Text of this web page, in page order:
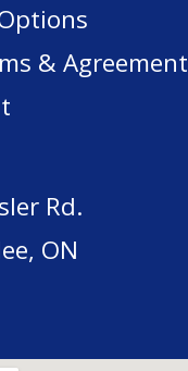
& Agreement
Rd.
ON